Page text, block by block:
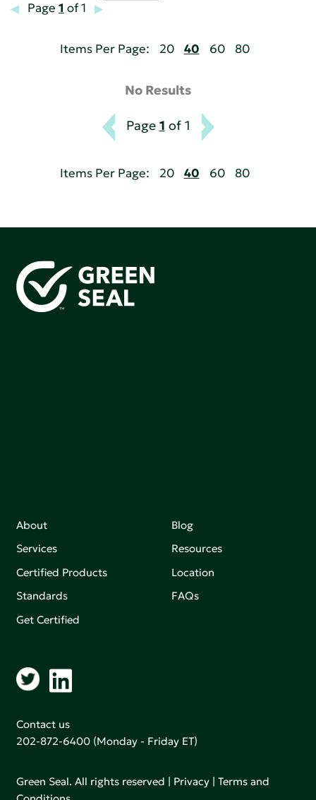
Page 1 of 1
Items Per Page: 20 40 60 80
No Results
Page 1 of 1
Items Per Page: 20 40 60 80
About
Services
Certified Products
Standards
Get Certified
Blog
Resources
Location
FAQs
Contact us
202-872-6400 (Monday - Friday ET)
Green Seal. All rights reserved | Privacy |Terms and